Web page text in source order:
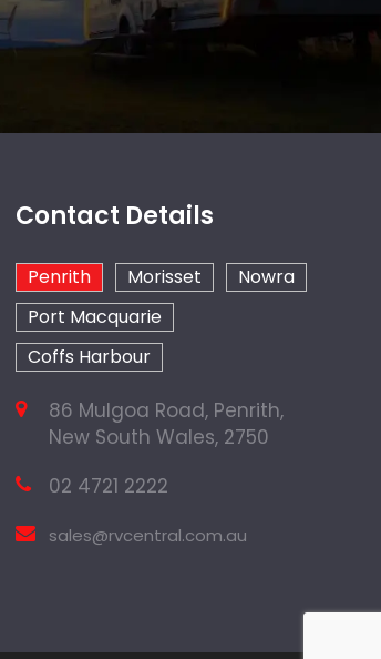
Contact Details
Penrith Morisset
Nowra
Port Macquarie
Coffs Harbour
86 Mulgoa Road, Penrith,
New South Wales, 2750
02 4721 2222
sales@rvcentral.com.au